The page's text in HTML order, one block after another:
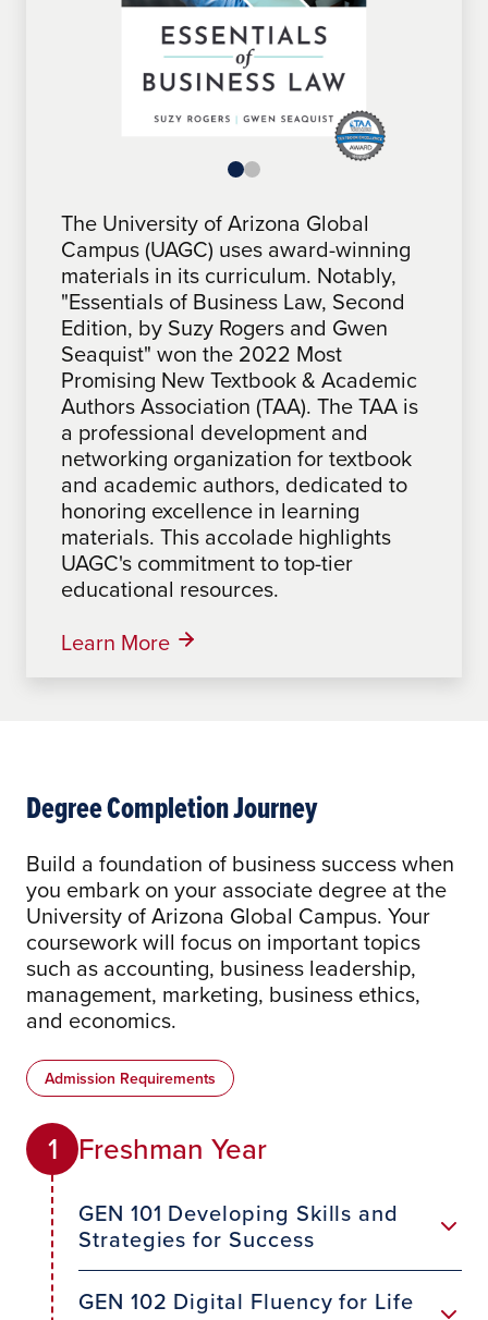
The University of Arizona Global
Campus (UAGC) uses award-winning
materials in its curriculum. Notably,
"Essentials of Business Law, Second
Edition, by Suzy Rogers and Gwen
Seaquist" won the 2022 Most
Promising New Textbook & Academic
Authors Association (TAA). The TAA is
a professional development and
networking organization for textbook
and academic authors, dedicated to
honoring excellence in learning
materials. This accolade highlights
UAGC's commitment to top-tier
educational resources.
Learn More
The University of Arizona Global
Campus (UAGC) features award-
winning materials in its curriculum.
Notably, "One Step at a Time: A
Roadmap for Problem Solving &
Making a Difference", by Sabrina
Mathues, an Associate Faculty at
UAGC, won the 2024 Most Promising
New Textbook Award from the
Textbook & Academic Authors
Association (TAA). The TAA, a
professional development and
networking organization for textbook
and academic authors, honors
excellence in learning materials,
top-tier educational resources.
Degree Completion Journey
Build a foundation of business success when
you embark on your associate degree at the
University of Arizona Global Campus. Your
coursework will focus on important topics
such as accounting, business leadership,
management, marketing, business ethics,
and economics.
Admission Requirements
1 Freshman Year
GEN 101 Developing Skills and
Strategies for Success
GEN 102 Digital Fluency for Life